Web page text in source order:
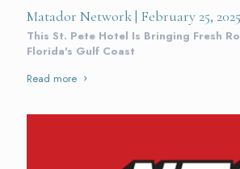
Matador Network | February 25, 2025
This St. Pete Hotel Is Bringing Fresh
Florida's Gulf Coast
Read more